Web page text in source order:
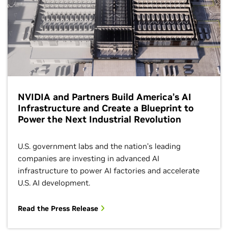
NVIDIA and Partners Build America’s AI
Infrastructure and Create a Blueprint to
Power the Next Industrial Revolution
U.S. government labs and the nation’s leading
companies are investing in advanced AI
infrastructure to power AI factories and accelerate
U.S. AI development.
Read the Press Release